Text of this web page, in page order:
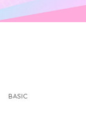
BASIC